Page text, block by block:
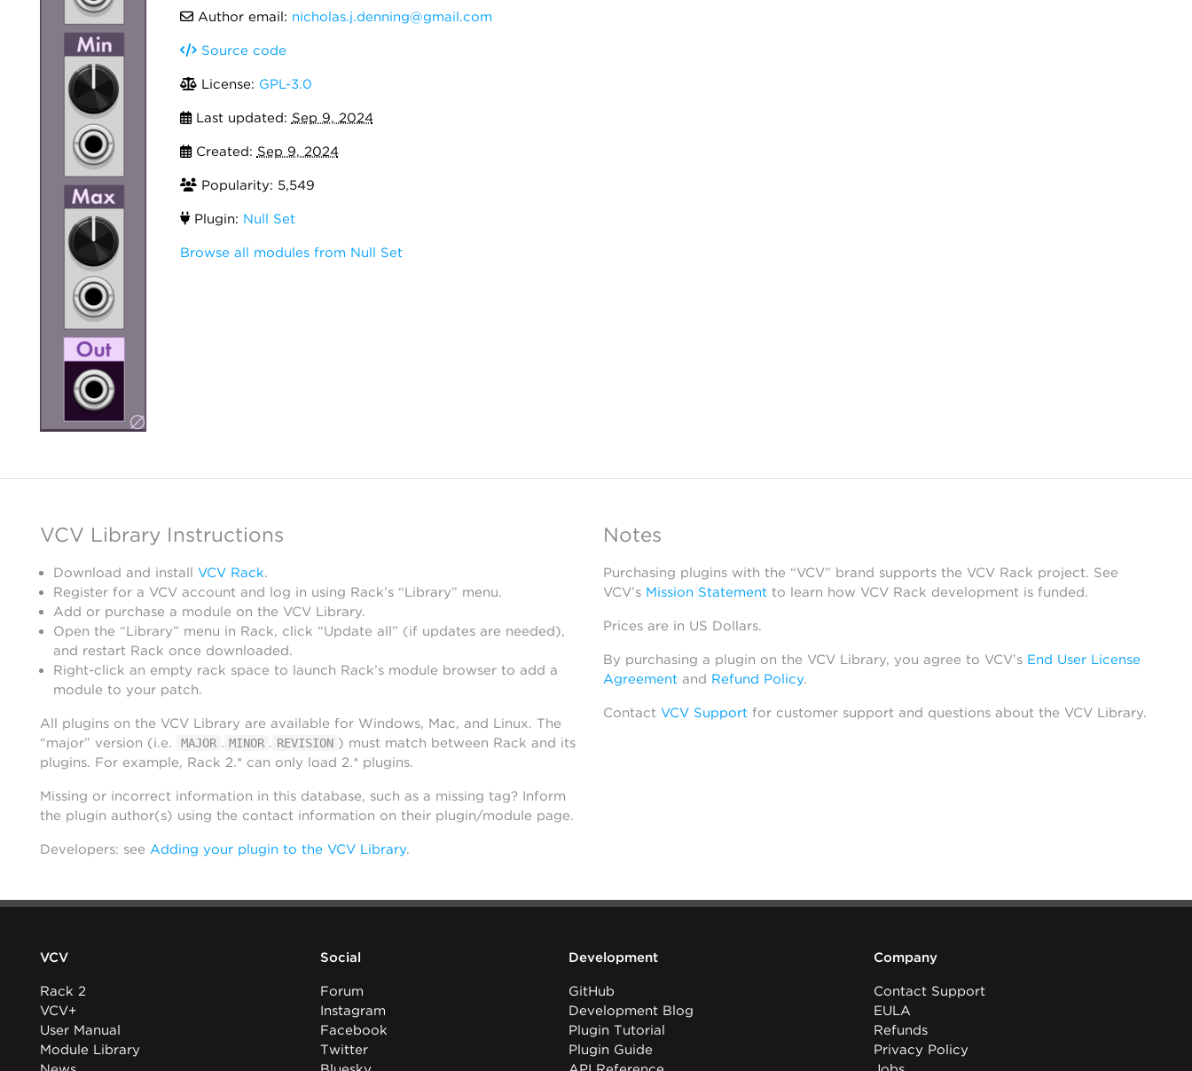
Author email: nicholas.j.denning@gmail.com
Source code
License: GPL-3.0
Last updated: Sep 9, 2024
Created: Sep 9, 2024
Popularity: 5,549
Plugin: Null Set
Browse all modules from Null Set
VCV Library Instructions
Download and install VCV Rack.
Register for a VCV account and log in using Rack’s “Library” menu.
Add or purchase a module on the VCV Library.
Open the “Library” menu in Rack, click “Update all” (if updates are needed),
and restart Rack once downloaded.
Right-click an empty rack space to launch Rack’s module browser to add a
module to your patch.
All plugins on the VCV Library are available for Windows, Mac, and Linux. The
“major” version (i.e.
MAJOR . MINOR . REVISION ) must match between Rack and its
plugins. For example, Rack 2.* can only load 2.* plugins.
Missing or incorrect information in this database, such as a missing tag? Inform
the plugin author(s) using the contact information on their plugin/module page.
Developers: see Adding your plugin to the VCV Library.
Notes
Purchasing plugins with the “VCV” brand supports the VCV Rack project. See
VCV’s Mission Statementto learn how VCV Rack development is funded.
Prices are in US Dollars.
By purchasing a plugin on the VCV Library, you agree to VCV’s End User License
Agreementand Refund Policy.
Contact VCV Supportfor customer support and questions about the VCV Library.
VCV
Rack 2
VCV+
User Manual
Module Library
Social
Forum
Instagram
Facebook
Twitter
Development
GitHub
Development Blog
Plugin Tutorial
Plugin Guide
Company
Contact Support
EULA
Refunds
Privacy Policy